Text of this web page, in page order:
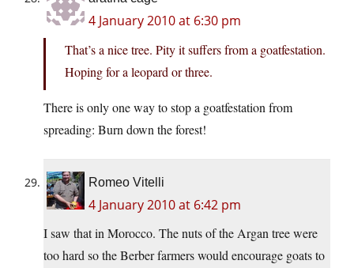
4 January 2010 at 6:30 pm
That’s a nice tree. Pity it suffers from a goatfestation.
Hoping for a leopard or three.
There is only one way to stop a goatfestation from
spreading: Burn down the forest!
Romeo Vitelli
4 January 2010 at 6:42 pm
I saw that in Morocco. The nuts of the Argan tree were
too hard so the Berber farmers would encourage goats to